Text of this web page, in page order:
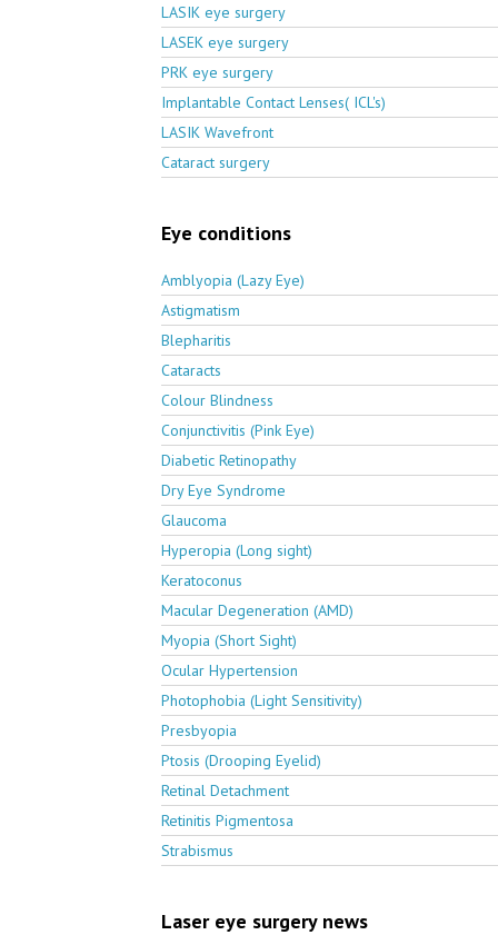
LASIK eye surgery
LASEK eye surgery
PRK eye surgery
Implantable Contact Lenses( ICL's)
LASIK Wavefront
Cataract surgery
Eye conditions
Amblyopia (Lazy Eye)
Astigmatism
Blepharitis
Cataracts
Colour Blindness
Conjunctivitis (Pink Eye)
Diabetic Retinopathy
Dry Eye Syndrome
Glaucoma
Hyperopia (Long sight)
Keratoconus
Macular Degeneration (AMD)
Myopia (Short Sight)
Ocular Hypertension
Photophobia (Light Sensitivity)
Presbyopia
Ptosis (Drooping Eyelid)
Retinal Detachment
Retinitis Pigmentosa
Strabismus
Laser eye surgery news